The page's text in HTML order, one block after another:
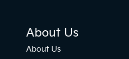
About Us
About Us